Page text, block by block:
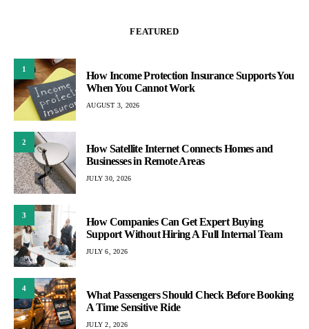
FEATURED
1
How Income Protection Insurance Supports You
When You Cannot Work
AUGUST 3, 2026
2
How Satellite Internet Connects Homes and
Businesses in Remote Areas
JULY 30, 2026
3
How Companies Can Get Expert Buying
Support Without Hiring A Full Internal Team
JULY 6, 2026
4
What Passengers Should Check Before Booking
A Time Sensitive Ride
JULY 2, 2026